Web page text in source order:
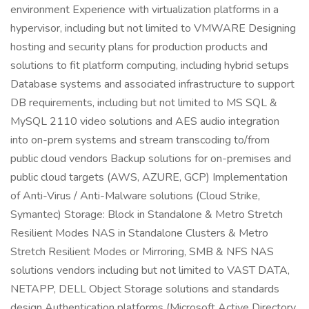
environment Experience with virtualization platforms in a
hypervisor, including but not limited to VMWARE Designing
hosting and security plans for production products and
solutions to fit platform computing, including hybrid setups
Database systems and associated infrastructure to support
DB requirements, including but not limited to MS SQL &
MySQL 2110 video solutions and AES audio integration
into on-prem systems and stream transcoding to/from
public cloud vendors Backup solutions for on-premises and
public cloud targets (AWS, AZURE, GCP) Implementation
of Anti-Virus / Anti-Malware solutions (Cloud Strike,
Symantec) Storage: Block in Standalone & Metro Stretch
Resilient Modes NAS in Standalone Clusters & Metro
Stretch Resilient Modes or Mirroring, SMB & NFS NAS
solutions vendors including but not limited to VAST DATA,
NETAPP, DELL Object Storage solutions and standards